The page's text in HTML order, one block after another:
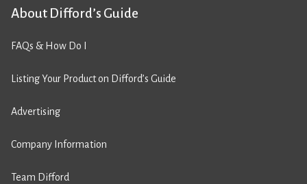
About Difford’s Guide
FAQs & How Do I
Listing Your Product on Difford’s Guide
Advertising
Company Information
Team Difford